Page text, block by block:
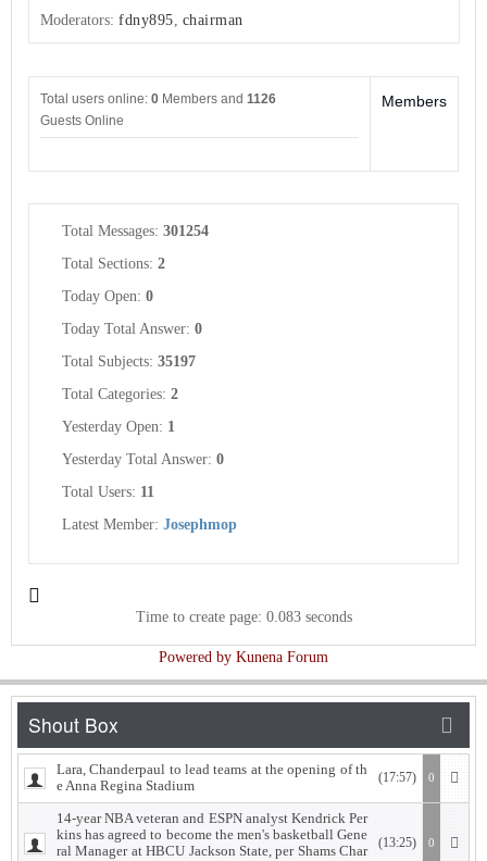
Moderators: fdny895, chairman
Total users online: 0 Members and 1126
Guests Online
Members
Total Messages: 301254
Total Sections: 2
Today Open: 0
Today Total Answer: 0
Total Subjects: 35197
Total Categories: 2
Yesterday Open: 1
Yesterday Total Answer: 0
Total Users: 11
Latest Member: Josephmop
Time to create page: 0.083 seconds
Powered by Kunena Forum
Lara, Chanderpaul to lead teams at the opening of th
e Anna Regina Stadium
(17:57) 0
14-year NBA veteran and ESPN analyst Kendrick Per
kins has agreed to become the men's basketball Gene
ral Manager at HBCU Jackson State, per Shams Char
(13:25) 0